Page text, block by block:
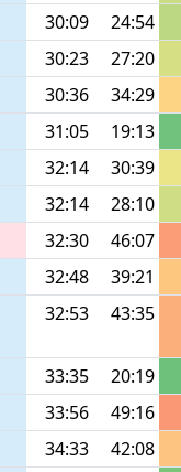
30:09
24:54
30:23
27:20
30:36
34:29
31:05
19:13
32:14
30:39
32:14
28:10
32:30
46:07
32:48
39:21
32:53 43:35
33:35
20:19
33:56
49:16
34:33
42:08